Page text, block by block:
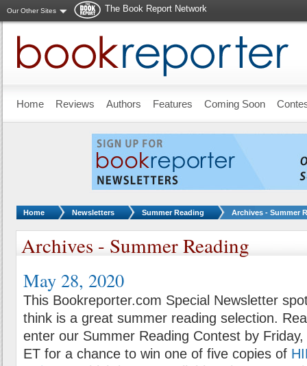
Our Other Sites
The Book Report Network
Home Reviews Authors Features Coming Soon
You are here:
Home Newsletters Summer Reading Archives - Summer
Archives - Summer Reading
May 28, 2020
This Bookreporter.com Special Newsletter
think is a great summer reading selection.
enter our Summer Reading Contest by
ET for a chance to win one of five copies of